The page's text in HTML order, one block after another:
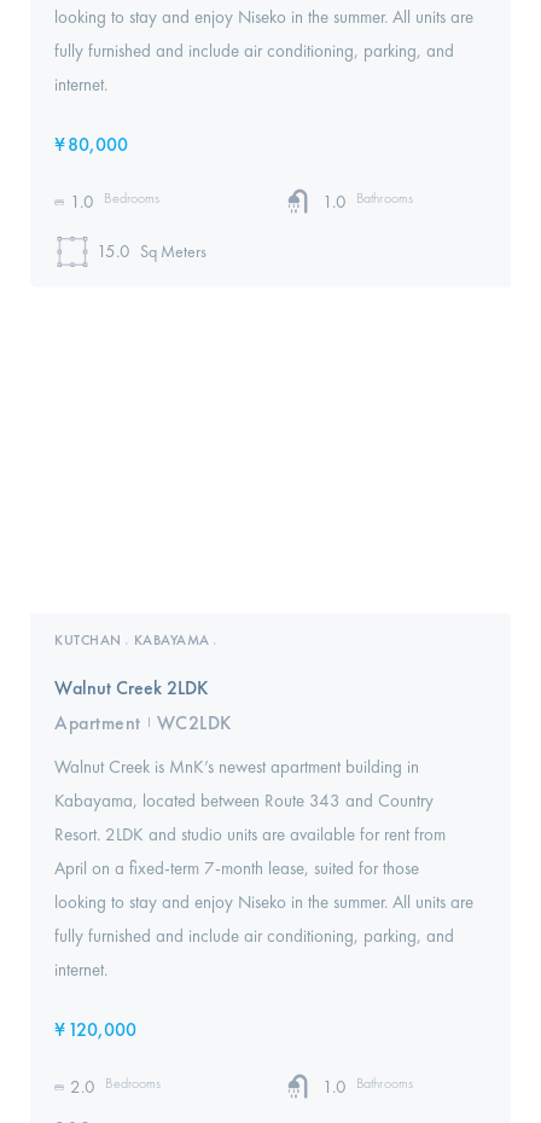
looking to stay and enjoy Niseko in the summer. All units are
fully furnished and include air conditioning, parking, and
internet.
¥80,000
1.0 Bedrooms 1.0 Bathrooms
15.0 Sq Meters
KUTCHAN , KABAYAMA ,
Walnut Creek 2LDK
Apartment I WC2LDK
Walnut Creek is MnK’s newest apartment building in
Kabayama, located between Route 343 and Country
Resort. 2LDK and studio units are available for rent from
April on a fixed-term 7-month lease, suited for those
looking to stay and enjoy Niseko in the summer. All units are
fully furnished and include air conditioning, parking, and
internet.
¥120,000
2.0 Bedrooms 1.0 Bathrooms